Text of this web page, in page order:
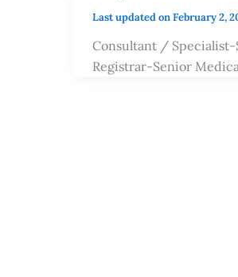
Last updated on February 2,
Consultant / Specialist-
Registrar-Senior